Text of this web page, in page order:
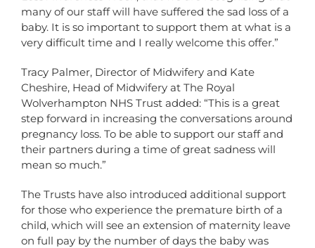
many of our staff will have suffered the sad loss of a
baby. It is so important to support them at what is a
very difficult time and I really welcome this offer.”
Tracy Palmer, Director of Midwifery and Kate
Cheshire, Head of Midwifery at The Royal
Wolverhampton NHS Trust added: “This is a great
step forward in increasing the conversations around
pregnancy loss. To be able to support our staff and
their partners during a time of great sadness will
mean so much.”
The Trusts have also introduced additional support
for those who experience the premature birth of a
child, which will see an extension of maternity leave
on full pay by the number of days the baby was